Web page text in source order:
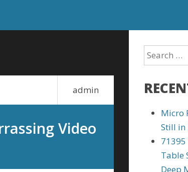
admin
Video
Micro
Still in
Table
Deep